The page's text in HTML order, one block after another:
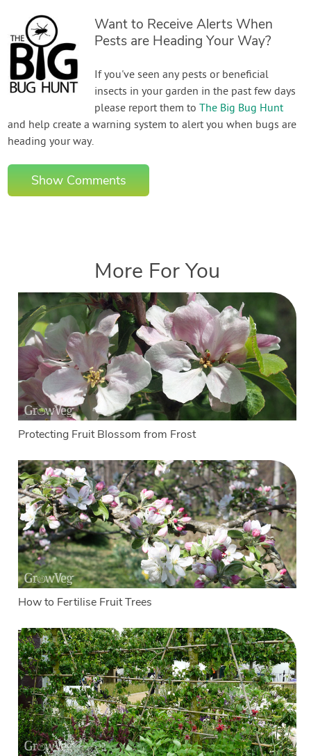
Want to Receive Alerts When
Pests are Heading Your Way?
If you've seen any pests or beneficial
insects in your garden in the past few days
please report them toThe Big Bug Hunt
and help create a warning system to alert you when bugs are
heading your way.
Show Comments
More For You
Protecting Fruit Blossom from Frost
How to Fertilise Fruit Trees